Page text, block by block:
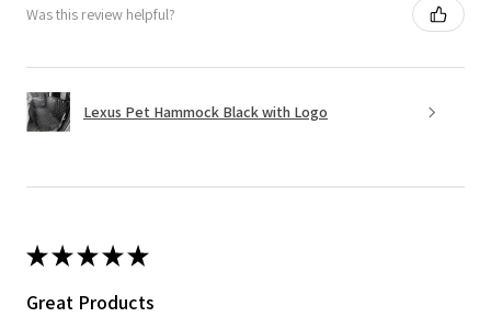
Was this review helpful?
Lexus Pet Hammock Black with Logo
★★★★★
Great Products